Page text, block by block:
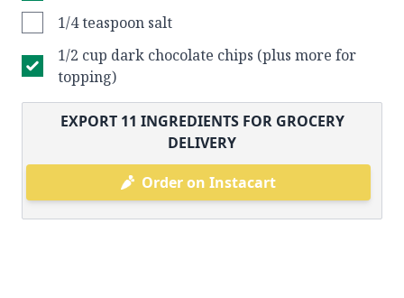
1/4 teaspoon salt
1/2 cup dark chocolate chips (plus more for
topping)
EXPORT 11 INGREDIENTS FOR GROCERY
DELIVERY
Order on Instacart